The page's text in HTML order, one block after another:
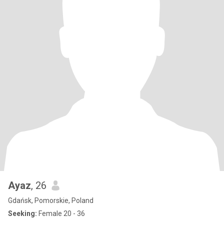
Ayaz, 26
Gdańsk, Pomorskie, Poland
Seeking: Female 20 - 36